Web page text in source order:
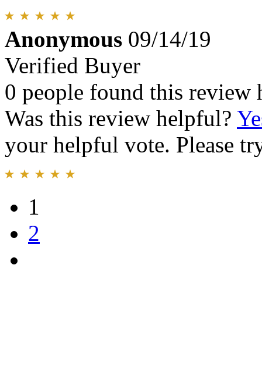
Anonymous 09/14/19
Verified Buyer
0 people found this review
Was this review helpful?
your helpful vote. Please
1
2